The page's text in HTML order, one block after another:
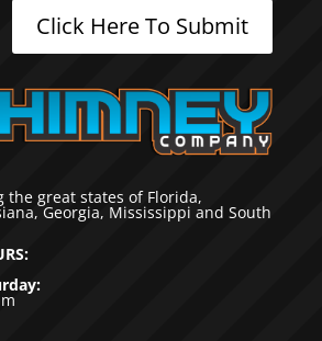
Click Here To Submit
the great states of Florida,
Georgia, Mississippi and South